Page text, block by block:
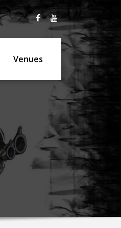
Venues